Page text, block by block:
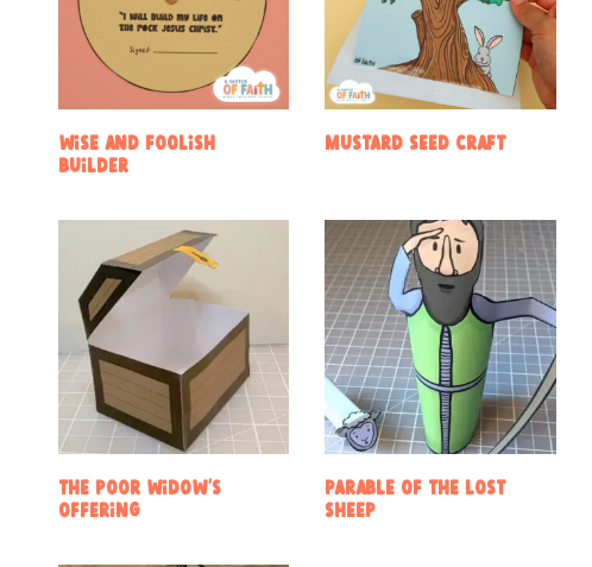
Wise and Foolish
Builder
Mustard Seed Craft
The Poor Widow’s
Offering
Parable of the Lost
Sheep